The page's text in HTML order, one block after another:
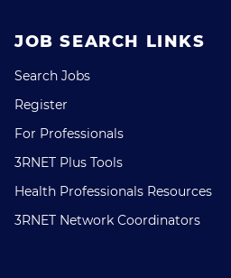
JOB SEARCH LINKS
Search Jobs
Register
For Professionals
3RNET Plus Tools
Health Professionals Resources
3RNET Network Coordinators